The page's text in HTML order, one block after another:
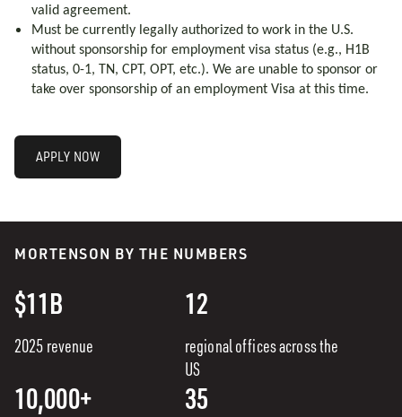
valid agreement.
Must be currently legally authorized to work in the U.S.
without sponsorship for employment visa status (e.g., H1B
status, 0-1, TN, CPT, OPT, etc.). We are unable to sponsor or
take over sponsorship of an employment Visa at this time.
APPLY NOW
MORTENSON BY THE NUMBERS
$11B
2025 revenue
12
regional offices across the
US
10,000+ 35